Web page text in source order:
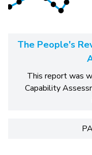
The People's
This report was
Capability